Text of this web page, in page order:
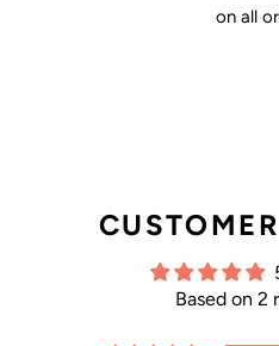
on all
Based on 2